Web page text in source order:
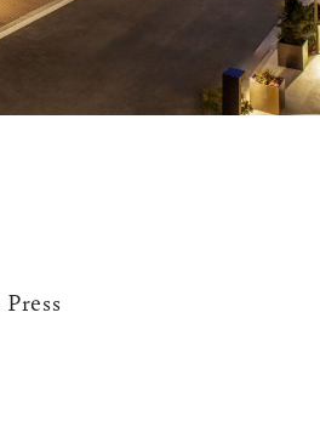
Press